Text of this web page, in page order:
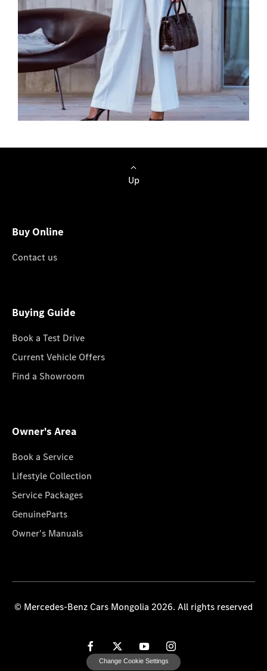
Up
Buy Online
Contact us
Buying Guide
Book a Test Drive
Current Vehicle Offers
Find a Showroom
Owner's Area
Book a Service
Lifestyle Collection
Service Packages
GenuineParts
Owner's Manuals
© Mercedes-Benz Cars Mongolia 2026. All rights reserved
Change Cookie Settings